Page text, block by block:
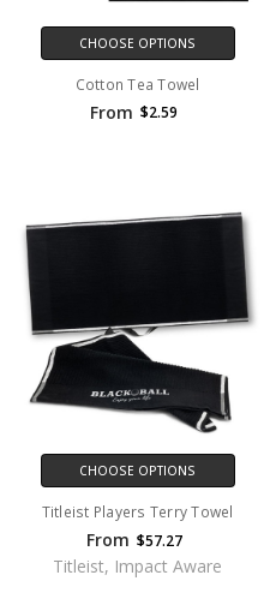
CHOOSE OPTIONS
Cotton Tea Towel
From $2.59
CHOOSE OPTIONS
Titleist Players Terry Towel
From $57.27
Titleist, Impact Aware